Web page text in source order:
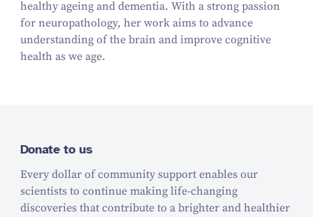
healthy ageing and dementia. With a strong passion
for neuropathology, her work aims to advance
understanding of the brain and improve cognitive
health as we age.
Donate to us
Every dollar of community support enables our
scientists to continue making life-changing
discoveries that contribute to a brighter and healthier